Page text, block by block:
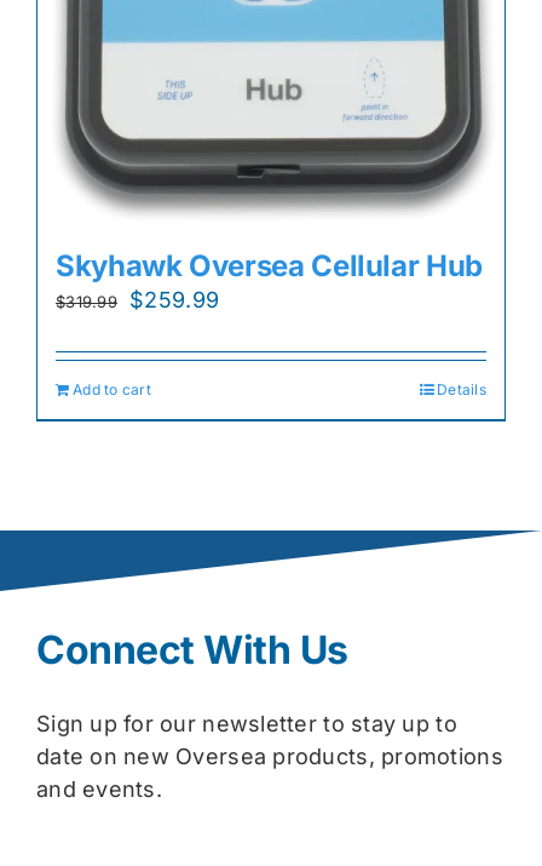
Skyhawk Oversea Cellular Hub
$319.99
Original
was:
$319.99.
$259.99
is:
Add to cart Details
Connect With Us
Sign up for our newsletter to stay up to
date on new Oversea products, promotions
and events.